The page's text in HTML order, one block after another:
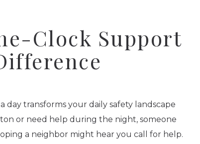
Clock Support
day transforms your daily safety landscape
or need help during the night, someone
a neighbor might hear you call for help.